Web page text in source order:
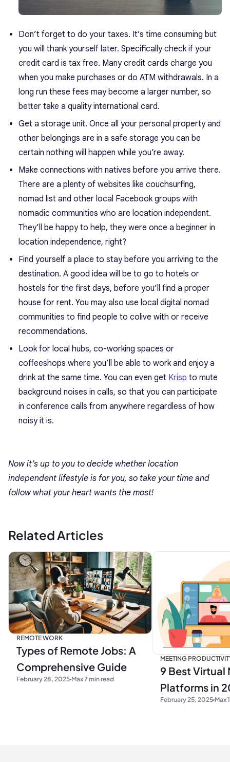
Don’t forget to do your taxes. It’s time consuming but
you will thank yourself later. Specifically check if your
credit card is tax free. Many credit cards charge you
when you make purchases or do ATM withdrawals. In a
long run these fees may become a larger number, so
better take a quality international card.
Get a storage unit. Once all your personal property and
other belongings are in a safe storage you can be
certain nothing will happen while you’re away.
Make connections with natives before you arrive there.
There are a plenty of websites like couchsurfing,
nomad list and other local Facebook groups with
nomadic communities who are location independent.
They’ll be happy to help, they were once a beginner in
location independence, right?
Find yourself a place to stay before you arriving to the
destination. A good idea will be to go to hotels or
hostels for the first days, before you’ll find a proper
house for rent. You may also use local digital nomad
communities to find people to colive with or receive
recommendations.
Look for local hubs, co-working spaces or
coffeeshops where you’ll be able to work and enjoy a
drink at the same time. You can even get Krisp to mute
background noises in calls, so that you can participate
in conference calls from anywhere regardless of how
noisy it is.
Now it’s up to you to decide whether location
independent lifestyle is for you, so take your time and
follow what your heart wants the most!
Related Articles
REMOTE WORK
Types of Remote Jobs: A
Comprehensive Guide
February 28, 2025 Max 7 min read
MEETING
9 Best Virtual
Platforms in
February 25, 2025 Max